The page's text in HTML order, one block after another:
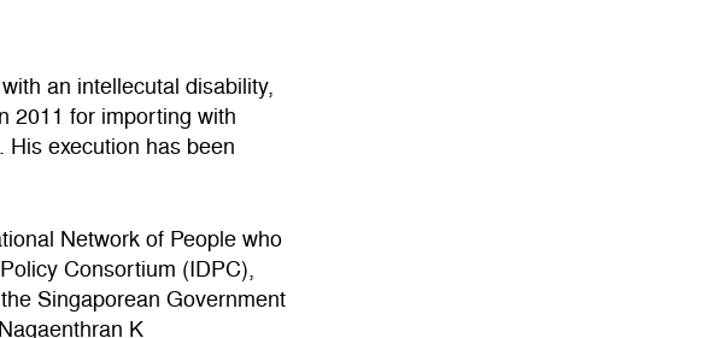
an intellecutal disability,
2011 for importing with
execution has been
Network of People who
Consortium (IDPC),
Singaporean Government
K